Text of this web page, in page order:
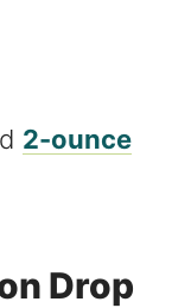
2-ounce
Drop